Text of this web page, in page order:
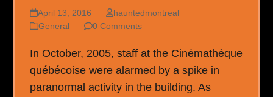
April 13, 2016
hauntedmontreal
General
0 Comments
In October, 2005, staff at the Cinémathèque
québécoise were alarmed by a spike in
paranormal activity in the building. As